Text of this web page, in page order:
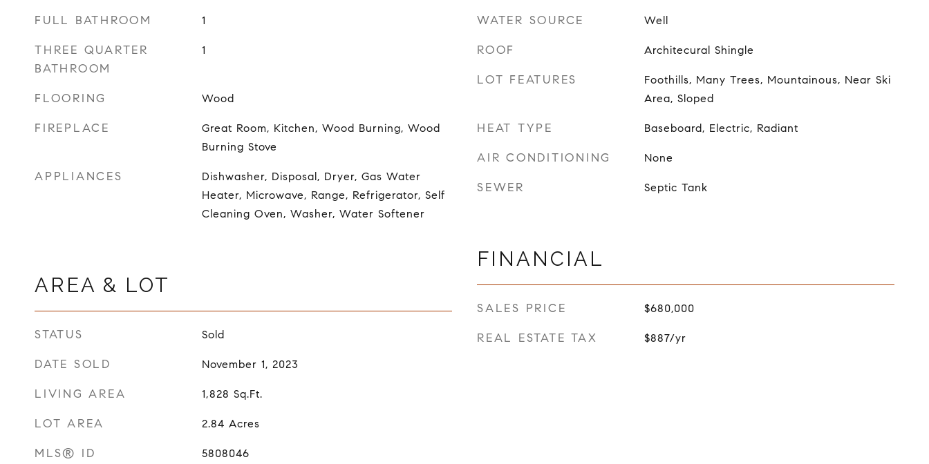
FULL BATHROOM 1
THREE QUARTER
BATHROOM
1
FLOORING Wood
FIREPLACE
Great Room, Kitchen, Wood Burning, Wood
Burning Stove
APPLIANCES
Dishwasher, Disposal, Dryer, Gas Water
Heater, Microwave, Range, Refrigerator, Self
Cleaning Oven, Washer, Water Softener
AREA & LOT
STATUS Sold
DATE SOLD November 1, 2023
LIVING AREA 1,828 Sq.Ft.
LOT AREA 2.84 Acres
MLS® ID 5808046
WATER SOURCE Well
ROOF Architecural Shingle
LOT FEATURES
Foothills, Many Trees, Mountainous, Near Ski
Area, Sloped
HEAT TYPE Baseboard, Electric, Radiant
AIR CONDITIONING None
SEWER Septic Tank
FINANCIAL
SALES PRICE $680,000
REAL ESTATE TAX $887/yr